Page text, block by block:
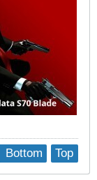
Top
Bottom